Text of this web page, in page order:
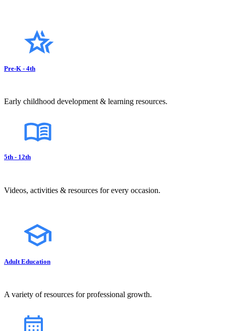
Pre-K - 4th
Early childhood development & learning resources.
5th - 12th
Videos, activities & resources for every occasion.
Adult Education
A variety of resources for professional growth.